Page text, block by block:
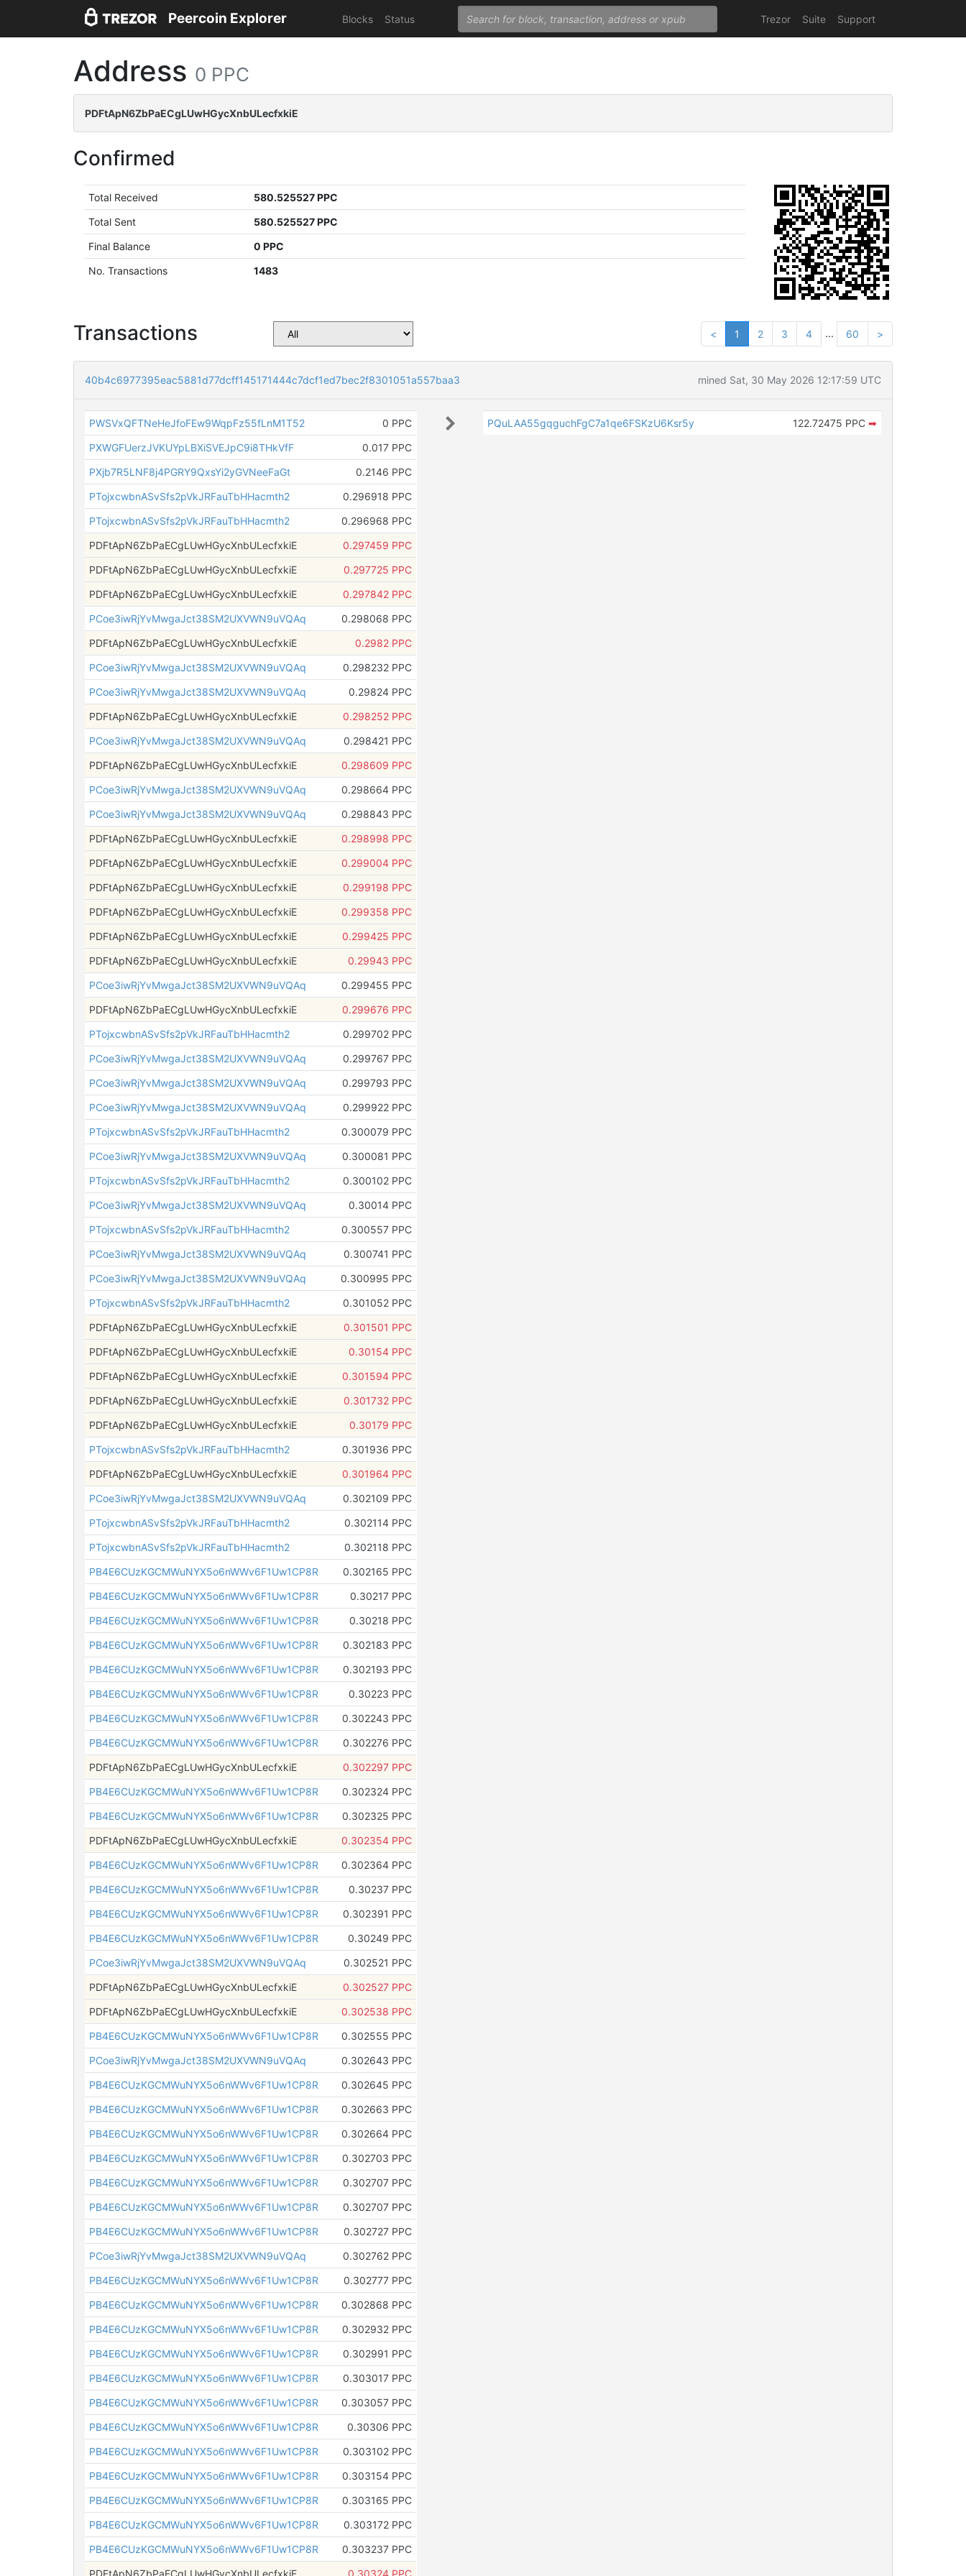
Peercoin Explorer Blocks Status Trezor Suite Support
Address 0 PPC
PDFtApN6ZbPaECgLUwHGycXnbULecfxkiE
Confirmed
Total Received
580.525527 PPC
Total Sent
580.525527 PPC
Final Balance
0 PPC
No. Transactions
1483
Transactions < 1 2 3 4 ... 60 >
40b4c6977395eac5881d77dcff145171444c7dcf1ed7bec2f8301051a557baa3 mined Sat, 30 May 2026 12:17:59 UTC
PWSVxQFTNeHeJfoFEw9WqpFz55fLnM1T52
0 PPC
PXWGFUerzJVKUYpLBXiSVEJpC9i8THkVfF
0.017 PPC
PXjb7R5LNF8j4PGRY9QxsYi2yGVNeeFaGt
0.2146 PPC
PTojxcwbnASvSfs2pVkJRFauTbHHacmth2
0.296918 PPC
PTojxcwbnASvSfs2pVkJRFauTbHHacmth2
0.296968 PPC
PDFtApN6ZbPaECgLUwHGycXnbULecfxkiE
0.297459 PPC
PDFtApN6ZbPaECgLUwHGycXnbULecfxkiE
0.297725 PPC
PDFtApN6ZbPaECgLUwHGycXnbULecfxkiE
0.297842 PPC
PCoe3iwRjYvMwgaJct38SM2UXVWN9uVQAq
0.298068 PPC
PDFtApN6ZbPaECgLUwHGycXnbULecfxkiE
0.2982 PPC
PCoe3iwRjYvMwgaJct38SM2UXVWN9uVQAq
0.298232 PPC
PCoe3iwRjYvMwgaJct38SM2UXVWN9uVQAq
0.29824 PPC
PDFtApN6ZbPaECgLUwHGycXnbULecfxkiE
0.298252 PPC
PCoe3iwRjYvMwgaJct38SM2UXVWN9uVQAq
0.298421 PPC
PDFtApN6ZbPaECgLUwHGycXnbULecfxkiE
0.298609 PPC
PCoe3iwRjYvMwgaJct38SM2UXVWN9uVQAq
0.298664 PPC
PCoe3iwRjYvMwgaJct38SM2UXVWN9uVQAq
0.298843 PPC
PDFtApN6ZbPaECgLUwHGycXnbULecfxkiE
0.298998 PPC
PDFtApN6ZbPaECgLUwHGycXnbULecfxkiE
0.299004 PPC
PDFtApN6ZbPaECgLUwHGycXnbULecfxkiE
0.299198 PPC
PDFtApN6ZbPaECgLUwHGycXnbULecfxkiE
0.299358 PPC
PDFtApN6ZbPaECgLUwHGycXnbULecfxkiE
0.299425 PPC
PDFtApN6ZbPaECgLUwHGycXnbULecfxkiE
0.29943 PPC
PCoe3iwRjYvMwgaJct38SM2UXVWN9uVQAq
0.299455 PPC
PDFtApN6ZbPaECgLUwHGycXnbULecfxkiE
0.299676 PPC
PTojxcwbnASvSfs2pVkJRFauTbHHacmth2
0.299702 PPC
PCoe3iwRjYvMwgaJct38SM2UXVWN9uVQAq
0.299767 PPC
PCoe3iwRjYvMwgaJct38SM2UXVWN9uVQAq
0.299793 PPC
PCoe3iwRjYvMwgaJct38SM2UXVWN9uVQAq
0.299922 PPC
PTojxcwbnASvSfs2pVkJRFauTbHHacmth2
0.300079 PPC
PCoe3iwRjYvMwgaJct38SM2UXVWN9uVQAq
0.300081 PPC
PTojxcwbnASvSfs2pVkJRFauTbHHacmth2
0.300102 PPC
PCoe3iwRjYvMwgaJct38SM2UXVWN9uVQAq
0.30014 PPC
PTojxcwbnASvSfs2pVkJRFauTbHHacmth2
0.300557 PPC
PCoe3iwRjYvMwgaJct38SM2UXVWN9uVQAq
0.300741 PPC
PCoe3iwRjYvMwgaJct38SM2UXVWN9uVQAq
0.300995 PPC
PTojxcwbnASvSfs2pVkJRFauTbHHacmth2
0.301052 PPC
PDFtApN6ZbPaECgLUwHGycXnbULecfxkiE
0.301501 PPC
PDFtApN6ZbPaECgLUwHGycXnbULecfxkiE
0.30154 PPC
PDFtApN6ZbPaECgLUwHGycXnbULecfxkiE
0.301594 PPC
PDFtApN6ZbPaECgLUwHGycXnbULecfxkiE
0.301732 PPC
PDFtApN6ZbPaECgLUwHGycXnbULecfxkiE
0.30179 PPC
PTojxcwbnASvSfs2pVkJRFauTbHHacmth2
0.301936 PPC
PDFtApN6ZbPaECgLUwHGycXnbULecfxkiE
0.301964 PPC
PCoe3iwRjYvMwgaJct38SM2UXVWN9uVQAq
0.302109 PPC
PTojxcwbnASvSfs2pVkJRFauTbHHacmth2
0.302114 PPC
PTojxcwbnASvSfs2pVkJRFauTbHHacmth2
0.302118 PPC
PB4E6CUzKGCMWuNYX5o6nWWv6F1Uw1CP8R
0.302165 PPC
PB4E6CUzKGCMWuNYX5o6nWWv6F1Uw1CP8R
0.30217 PPC
PB4E6CUzKGCMWuNYX5o6nWWv6F1Uw1CP8R
0.30218 PPC
PB4E6CUzKGCMWuNYX5o6nWWv6F1Uw1CP8R
0.302183 PPC
PB4E6CUzKGCMWuNYX5o6nWWv6F1Uw1CP8R
0.302193 PPC
PB4E6CUzKGCMWuNYX5o6nWWv6F1Uw1CP8R
0.30223 PPC
PB4E6CUzKGCMWuNYX5o6nWWv6F1Uw1CP8R
0.302243 PPC
PB4E6CUzKGCMWuNYX5o6nWWv6F1Uw1CP8R
0.302276 PPC
PDFtApN6ZbPaECgLUwHGycXnbULecfxkiE
0.302297 PPC
PB4E6CUzKGCMWuNYX5o6nWWv6F1Uw1CP8R
0.302324 PPC
PB4E6CUzKGCMWuNYX5o6nWWv6F1Uw1CP8R
0.302325 PPC
PDFtApN6ZbPaECgLUwHGycXnbULecfxkiE
0.302354 PPC
PB4E6CUzKGCMWuNYX5o6nWWv6F1Uw1CP8R
0.302364 PPC
PB4E6CUzKGCMWuNYX5o6nWWv6F1Uw1CP8R
0.30237 PPC
PB4E6CUzKGCMWuNYX5o6nWWv6F1Uw1CP8R
0.302391 PPC
PB4E6CUzKGCMWuNYX5o6nWWv6F1Uw1CP8R
0.30249 PPC
PCoe3iwRjYvMwgaJct38SM2UXVWN9uVQAq
0.302521 PPC
PDFtApN6ZbPaECgLUwHGycXnbULecfxkiE
0.302527 PPC
PDFtApN6ZbPaECgLUwHGycXnbULecfxkiE
0.302538 PPC
PB4E6CUzKGCMWuNYX5o6nWWv6F1Uw1CP8R
0.302555 PPC
PCoe3iwRjYvMwgaJct38SM2UXVWN9uVQAq
0.302643 PPC
PB4E6CUzKGCMWuNYX5o6nWWv6F1Uw1CP8R
0.302645 PPC
PB4E6CUzKGCMWuNYX5o6nWWv6F1Uw1CP8R
0.302663 PPC
PB4E6CUzKGCMWuNYX5o6nWWv6F1Uw1CP8R
0.302664 PPC
PB4E6CUzKGCMWuNYX5o6nWWv6F1Uw1CP8R
0.302703 PPC
PB4E6CUzKGCMWuNYX5o6nWWv6F1Uw1CP8R
0.302707 PPC
PB4E6CUzKGCMWuNYX5o6nWWv6F1Uw1CP8R
0.302707 PPC
PB4E6CUzKGCMWuNYX5o6nWWv6F1Uw1CP8R
0.302727 PPC
PCoe3iwRjYvMwgaJct38SM2UXVWN9uVQAq
0.302762 PPC
PB4E6CUzKGCMWuNYX5o6nWWv6F1Uw1CP8R
0.302777 PPC
PB4E6CUzKGCMWuNYX5o6nWWv6F1Uw1CP8R
0.302868 PPC
PB4E6CUzKGCMWuNYX5o6nWWv6F1Uw1CP8R
0.302932 PPC
PB4E6CUzKGCMWuNYX5o6nWWv6F1Uw1CP8R
0.302991 PPC
PB4E6CUzKGCMWuNYX5o6nWWv6F1Uw1CP8R
0.303017 PPC
PB4E6CUzKGCMWuNYX5o6nWWv6F1Uw1CP8R
0.303057 PPC
PB4E6CUzKGCMWuNYX5o6nWWv6F1Uw1CP8R
0.30306 PPC
PB4E6CUzKGCMWuNYX5o6nWWv6F1Uw1CP8R
0.303102 PPC
PB4E6CUzKGCMWuNYX5o6nWWv6F1Uw1CP8R
0.303154 PPC
PB4E6CUzKGCMWuNYX5o6nWWv6F1Uw1CP8R
0.303165 PPC
PB4E6CUzKGCMWuNYX5o6nWWv6F1Uw1CP8R
0.303172 PPC
PB4E6CUzKGCMWuNYX5o6nWWv6F1Uw1CP8R
0.303237 PPC
PDFtApN6ZbPaECgLUwHGycXnbULecfxkiE
0.30324 PPC
PQuLAA55gqguchFgC7a1qe6FSKzU6Ksr5y 122.72475 PPC ➡